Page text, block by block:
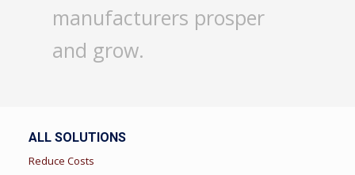
manufacturers prosper
and grow.
ALL SOLUTIONS
Reduce Costs